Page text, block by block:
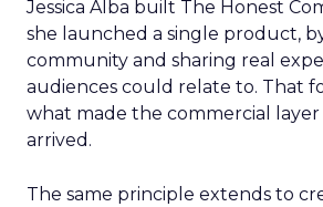
Jessica Alba built The Honest
she launched a single product,
community and sharing real
audiences could relate to. That
what made the commercial
arrived.
The same principle extends to